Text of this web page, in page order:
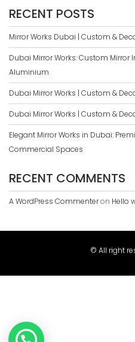
RECENT POSTS
Mirror Works Dubai | Custom &
Dubai Mirror Works: Custom
Aluminium
Dubai Mirror Works | Custom &
Dubai Mirror Works | Custom &
Elegant Mirror Works in Dubai:
Commercial Spaces
RECENT COMMENTS
A WordPress Commenteron Hello
© All right